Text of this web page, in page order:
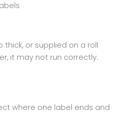
thick, or supplied on a roll
it may not run correctly.
where one label ends and